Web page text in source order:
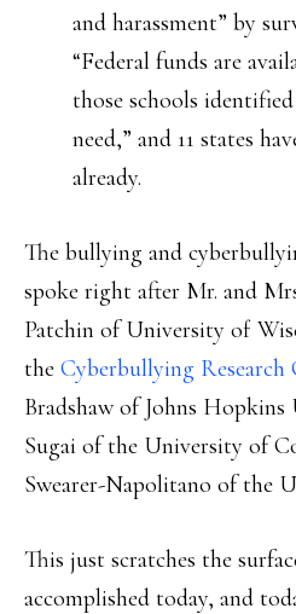
and harassment” by
“Federal funds are
those schools
need,” and 11 states
already.
The bullying and
spoke right after Mr. and
Patchin of University of
the Cyberbullying Research
Bradshaw of Johns
Sugai of the University of
Swearer-Napolitano of the
This just scratches the
accomplished today, and